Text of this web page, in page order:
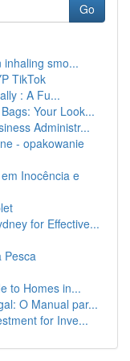
Go
inhaling smo...
TikTok
: A Fu...
Your Look...
Administr...
- opakowanie
Inocência e
for Effective...
Pesca
to Homes in...
O Manual par...
for Inve...